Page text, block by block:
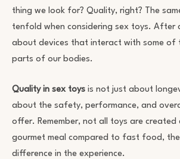
thing we look for? Quality, right? The
tenfold when considering sex toys. After
about devices that interact with some of
parts of our bodies.
Quality in sex toys is not just about
about the safety, performance, and
offer. Remember, not all toys are created
gourmet meal compared to fast food,
difference in the experience.